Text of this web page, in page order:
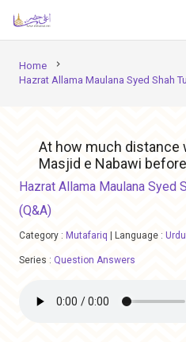
Home chevron_right
Hazrat Allama Maulana Syed Shah
At how much distance
Masjid e Nabawi
Hazrat Allama Maulana Syed
(Q&A)
Category : Mutafariq Language : Urdu
Series : Question Answers